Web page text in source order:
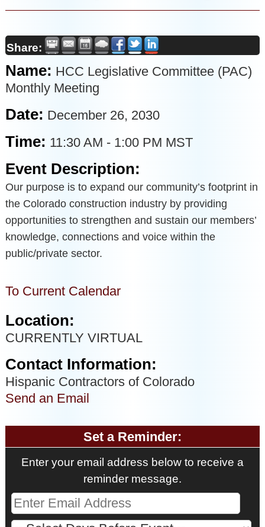
Share:
Name: HCC Legislative Committee (PAC)
Monthly Meeting
Date: December 26, 2030
Time: 11:30 AM - 1:00 PM MST
Event Description:
Our purpose is to expand our community’s footprint in
the Colorado construction industry by providing
opportunities to strengthen and sustain our members’
knowledge, connections and voice within the
public/private sector.
To Current Calendar
Location:
CURRENTLY VIRTUAL
Contact Information:
Hispanic Contractors of Colorado
Send an Email
Set a Reminder:
Enter your email address below to receive a
reminder message.